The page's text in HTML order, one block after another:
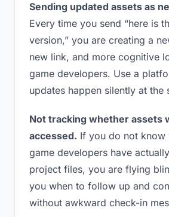
Sending updated assets as
Every time you send “here is
version,” you are creating a
new link, and more cognitive
game developers. Use a
updates happen silently at the
Not tracking whether assets
accessed. If you do not know
game developers have
project files, you are flying
you when to follow up and
without awkward check-in